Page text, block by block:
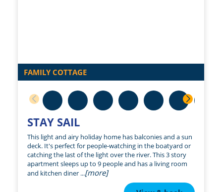
FAMILY COTTAGE
STAY SAIL
This light and airy holiday home has balconies and a sun
deck. It's perfect for people-watching in the boatyard or
catching the last of the light over the river. This 3 story
apartment sleeps up to 9 people and has a living room
and kitchen diner ...[more]